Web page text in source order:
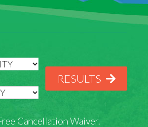
RESULTS
Cancellation Waiver.